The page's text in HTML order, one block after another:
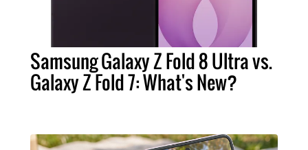
Samsung Galaxy Z Fold 8 Ultra vs.
Galaxy Z Fold 7: What's New?